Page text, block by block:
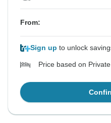
From:
Sign up to unlock
Price based on